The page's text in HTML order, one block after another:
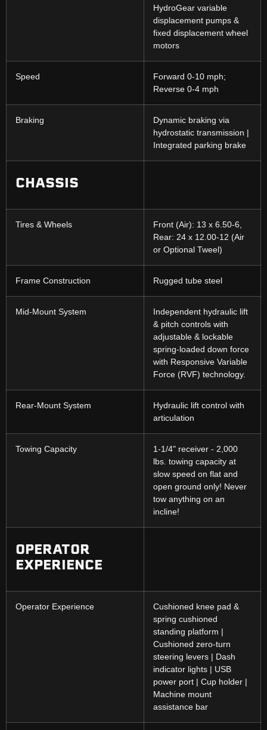
HydroGear variable
displacement pumps &
fixed displacement wheel
motors
Speed
Forward 0-10 mph;
Reverse 0-4 mph
Braking
Dynamic braking via
hydrostatic transmission |
Integrated parking brake
CHASSIS
Tires & Wheels
Front (Air): 13 x 6.50-6,
Rear: 24 x 12.00-12 (Air
or Optional Tweel)
Frame Construction Rugged tube steel
Mid-Mount System
Independent hydraulic lift
& pitch controls with
adjustable & lockable
spring-loaded down force
with Responsive Variable
Force (RVF) technology.
Rear-Mount System
Hydraulic lift control with
articulation
Towing Capacity
1-1/4" receiver - 2,000
lbs. towing capacity at
slow speed on flat and
open ground only! Never
tow anything on an
incline!
OPERATOR
EXPERIENCE
Operator Experience
Cushioned knee pad &
spring cushioned
standing platform |
Cushioned zero-turn
steering levers | Dash
indicator lights | USB
power port | Cup holder |
Machine mount
assistance bar